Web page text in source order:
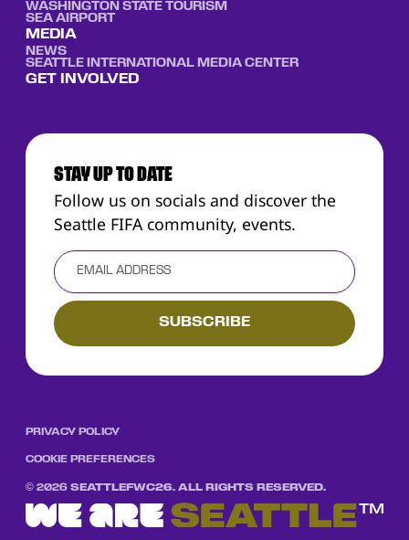
WASHINGTON STATE TOURISM
SEA AIRPORT
MEDIA
NEWS
SEATTLE INTERNATIONAL MEDIA CENTER
GET INVOLVED
PRIVACY POLICY
COOKIE PREFERENCES
© 2026SEATTLEFWC26. ALL RIGHTS RESERVED.
STAY UP TO DATE
Follow us on socials and discover the
Seattle FIFA community, events.